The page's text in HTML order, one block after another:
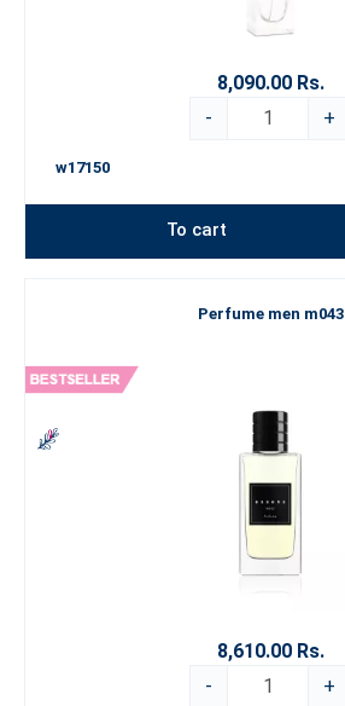
8,090.00 Rs.
-
+
w17150
To cart
Perfume men m043
8,610.00 Rs.
-
+